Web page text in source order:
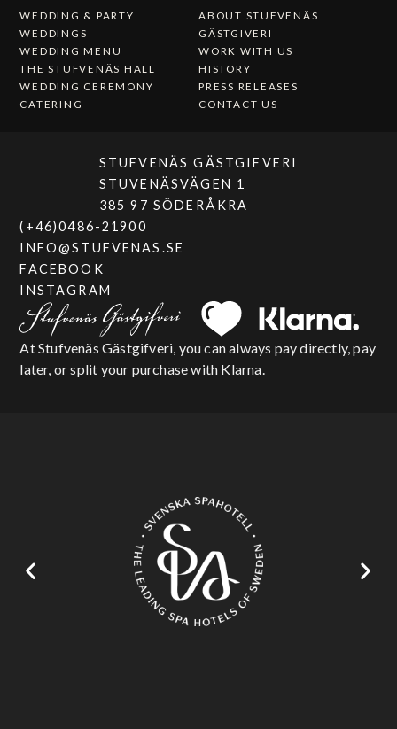
WEDDING & PARTY
WEDDINGS
WEDDING MENU
THE STUFVENÄS HALL
WEDDING CEREMONY
CATERING
ABOUT STUFVENÄS
GÄSTGIVERI
WORK WITH US
HISTORY
PRESS RELEASES
CONTACT US
STUFVENÄS GÄSTGIFVERI
STUVENÄSVÄGEN 1
385 97 SÖDERÅKRA
(+46)0486-21900
INFO@STUFVENAS.SE
FACEBOOK
INSTAGRAM
At Stufvenäs Gästgifveri, you can always pay directly, pay
later, or split your purchase with Klarna.